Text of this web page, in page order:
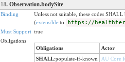
18. Observation.bodySite
Binding Unless not suitable, these codes
(extensibleto https://
Must Support true
Obligations
Obligations
Actor
SHALL:populate-if-known
AU Core